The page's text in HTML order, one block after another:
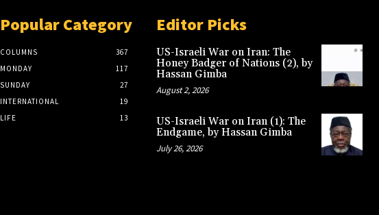
Popular Category
COLUMNS
367
MONDAY
117
SUNDAY
27
INTERNATIONAL
19
LIFE
13
Editor Picks
US-Israeli War on Iran: The
Honey Badger of Nations (2), by
Hassan Gimba
August 2, 2026
US-Israeli War on Iran (1): The
Endgame, by Hassan Gimba
July 26, 2026